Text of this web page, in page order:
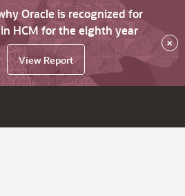
Oracle is recognized for
HCM for the eighth year
View Report
×